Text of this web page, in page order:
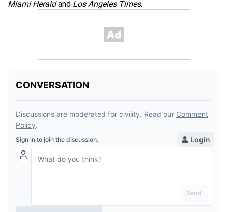
Miami Heraldand Los Angeles Times.